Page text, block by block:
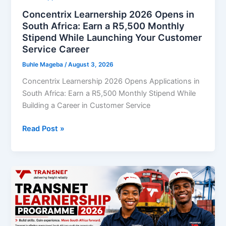
Youth
Concentrix Learnership 2026 Opens in
South Africa: Earn a R5,500 Monthly
Stipend While Launching Your Customer
Service Career
Buhle Mageba/August 3, 2026
Concentrix Learnership 2026 Opens Applications in
South Africa: Earn a R5,500 Monthly Stipend While
Building a Career in Customer Service
Concentrix
in
South
Africa:
Earn
Read Post »